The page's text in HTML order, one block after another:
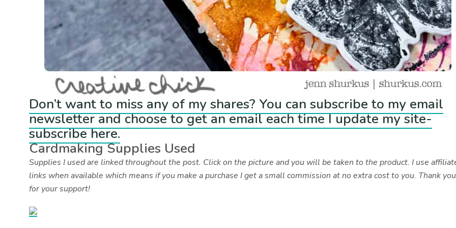
Don’t want to miss any of my shares? You can subscribe to my email
newsletter and choose to get an email each time I update my site-
subscribe here.
Cardmaking Supplies Used
Supplies I used are linked throughout the post. Click on the picture and you will be taken to the product. I use
links when available which means if you make a purchase I get a small commission at no extra cost to you. Thank you
for your support!